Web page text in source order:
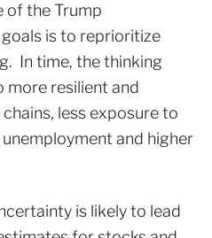
of the Trump
is to reprioritize
In time, the thinking
more resilient and
less exposure to
and higher
is likely to lead